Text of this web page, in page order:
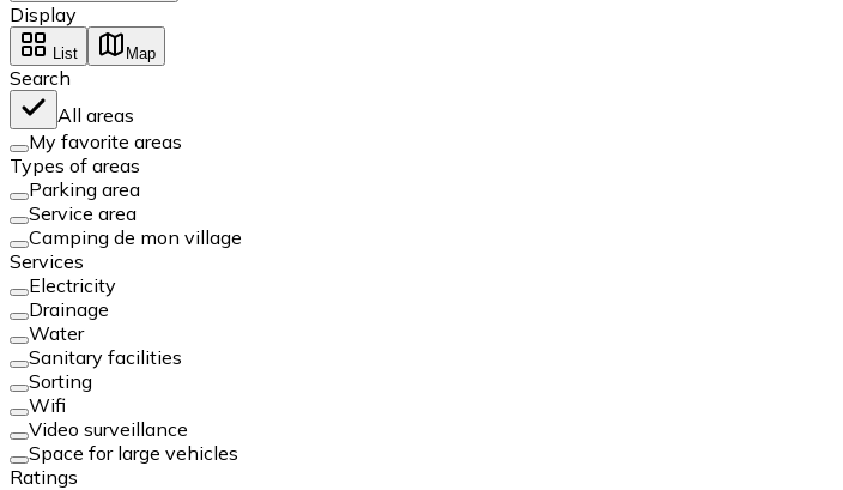
Display
List Map
Search
All areas
My favorite areas
Types of areas
Parking area
Service area
Camping de mon village
Services
Electricity
Drainage
Water
Sanitary facilities
Sorting
Wifi
Video surveillance
Space for large vehicles
Ratings